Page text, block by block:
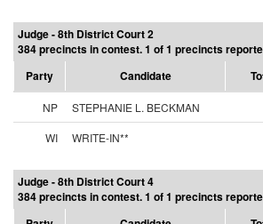
Judge - 8th District Court 2
384 precincts in contest. 1 of 1 precincts
Party
Candidate
NP STEPHANIE L. BECKMAN
WI
WRITE-IN**
Judge - 8th District Court 4
384 precincts in contest. 1 of 1 precincts